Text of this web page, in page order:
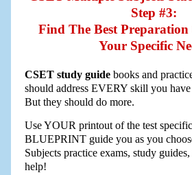
Step #3:
Find The Best
Your Specific
CSET study guidebooks and
should address EVERY skill you
But they should do more.
Use YOUR printout of the test
BLUEPRINT guide you as you
Subjects practice exams, study
help!